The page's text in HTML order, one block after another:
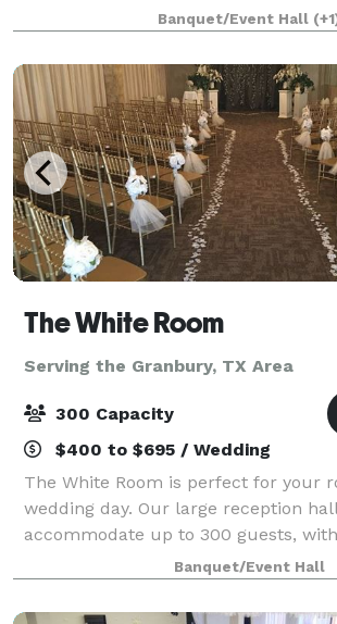
birthday, corporate event, or special
versatile space can be transformed
Banquet/Event Hall
The White Room
Serving the Granbury, TX Area
300 Capacity
$400 to $695 / Wedding
The White Room is perfect for your
wedding day. Our large reception
accommodate up to 300 guests,
dressed round tables and formal
wood dance floor is set in the center
themed
Banquet/Event Hall